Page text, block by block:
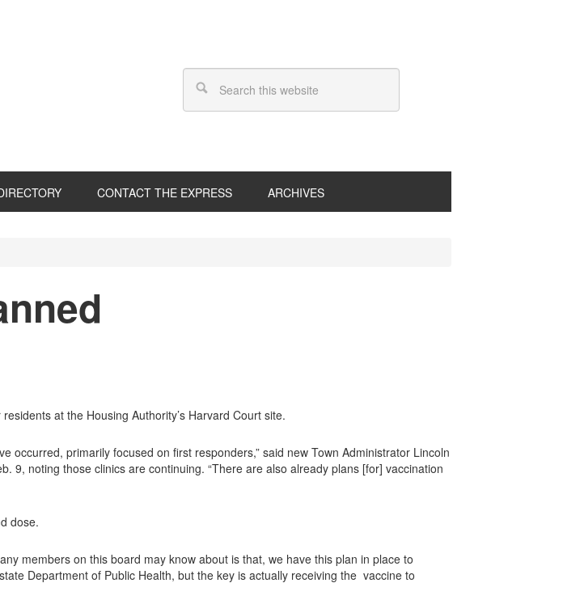
CONTACT THE EXPRESS ARCHIVES
at the Housing Authority’s Harvard Court site.
occurred, primarily focused on first responders,” said new Town Administrator Lincoln
9, noting those clinics are continuing. “There are also already plans [for] vaccination
dose.
members on this board may know about is that, we have this plan in place to
Department of Public Health, but the key is actually receiving the vaccine to